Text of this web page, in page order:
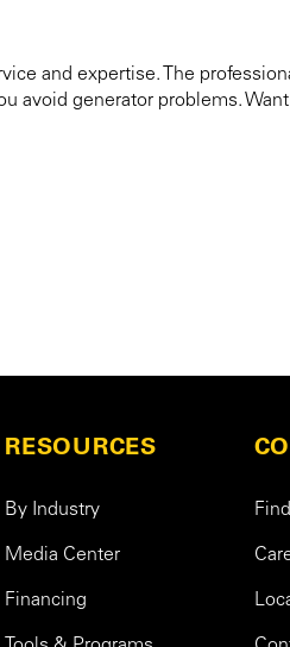
and expertise. The
avoid generator problems.
RESOURCES
By Industry
Media Center
Financing